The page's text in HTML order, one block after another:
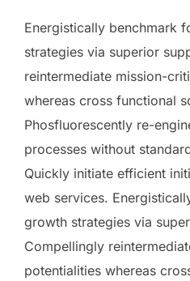
Energistically benchmark
strategies via superior
reintermediate mission-
whereas cross functional
Phosfluorescently re-
processes without
Quickly initiate efficient
web services.
growth strategies via
Compellingly
potentialities whereas